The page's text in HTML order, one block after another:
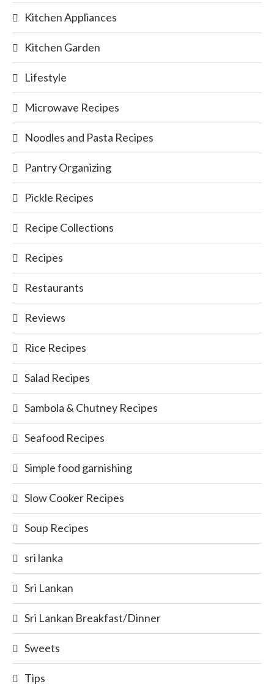
Kitchen Appliances
Kitchen Garden
Lifestyle
Microwave Recipes
Noodles and Pasta Recipes
Pantry Organizing
Pickle Recipes
Recipe Collections
Recipes
Restaurants
Reviews
Rice Recipes
Salad Recipes
Sambola & Chutney Recipes
Seafood Recipes
Simple food garnishing
Slow Cooker Recipes
Soup Recipes
sri lanka
Sri Lankan
Sri Lankan Breakfast/Dinner
Sweets
Tips